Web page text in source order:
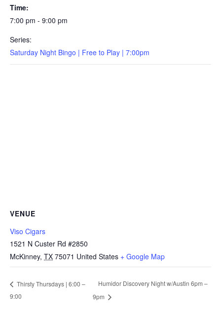
Time:
7:00 pm - 9:00 pm
Series:
Saturday Night Bingo | Free to Play | 7:00pm
VENUE
Viso Cigars
1521 N Custer Rd #2850
McKinney, TX 75071 United States + Google Map
Thirsty Thursdays | 6:00 –
9:00
Humidor Discovery Night w/Austin 6pm –
9pm